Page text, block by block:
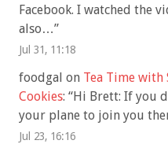
Facebook. I watched the
also…”
Jul 31, 11:18
foodgal on Tea Time with
Cookies: “Hi Brett: If you
your plane to join you
Jul 23, 16:16